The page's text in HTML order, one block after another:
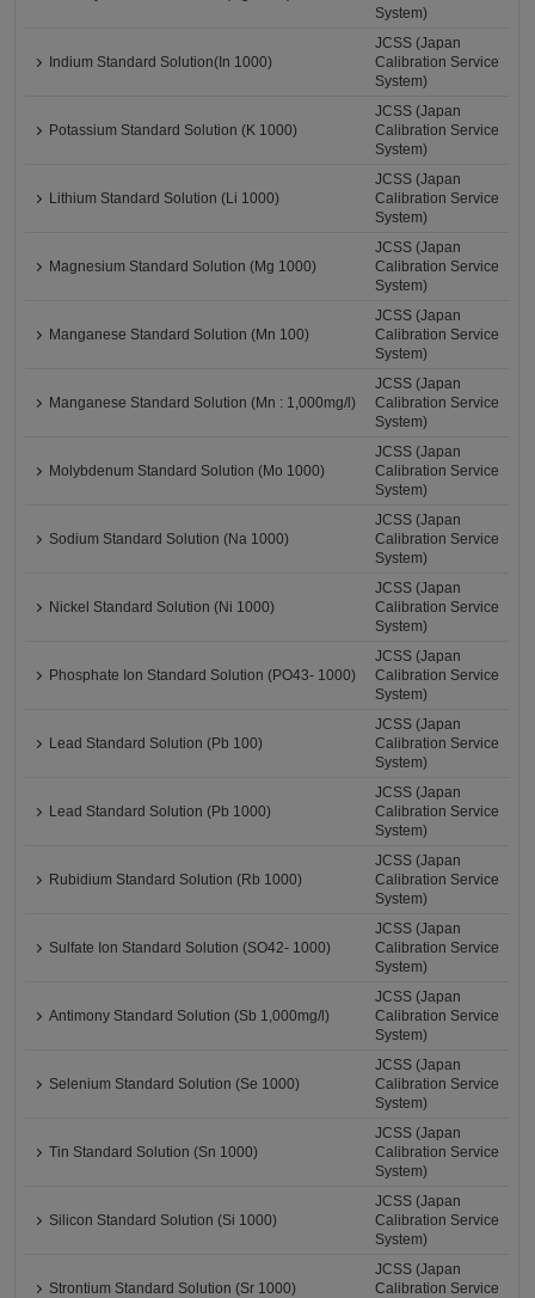
System)
Indium Standard Solution(In 1000)
JCSS (Japan
Calibration Service
System)
Potassium Standard Solution (K 1000)
JCSS (Japan
Calibration Service
System)
Lithium Standard Solution (Li 1000)
JCSS (Japan
Calibration Service
System)
Magnesium Standard Solution (Mg 1000)
JCSS (Japan
Calibration Service
System)
Manganese Standard Solution (Mn 100)
JCSS (Japan
Calibration Service
System)
Manganese Standard Solution (Mn : 1,000mg/l)
JCSS (Japan
Calibration Service
System)
Molybdenum Standard Solution (Mo 1000)
JCSS (Japan
Calibration Service
System)
Sodium Standard Solution (Na 1000)
JCSS (Japan
Calibration Service
System)
Nickel Standard Solution (Ni 1000)
JCSS (Japan
Calibration Service
System)
Phosphate Ion Standard Solution (PO43- 1000)
JCSS (Japan
Calibration Service
System)
Lead Standard Solution (Pb 100)
JCSS (Japan
Calibration Service
System)
Lead Standard Solution (Pb 1000)
JCSS (Japan
Calibration Service
System)
Rubidium Standard Solution (Rb 1000)
JCSS (Japan
Calibration Service
System)
Sulfate Ion Standard Solution (SO42- 1000)
JCSS (Japan
Calibration Service
System)
Antimony Standard Solution (Sb 1,000mg/l)
JCSS (Japan
Calibration Service
System)
Selenium Standard Solution (Se 1000)
JCSS (Japan
Calibration Service
System)
Tin Standard Solution (Sn 1000)
JCSS (Japan
Calibration Service
System)
Silicon Standard Solution (Si 1000)
JCSS (Japan
Calibration Service
System)
Strontium Standard Solution (Sr 1000)
JCSS (Japan
Calibration Service